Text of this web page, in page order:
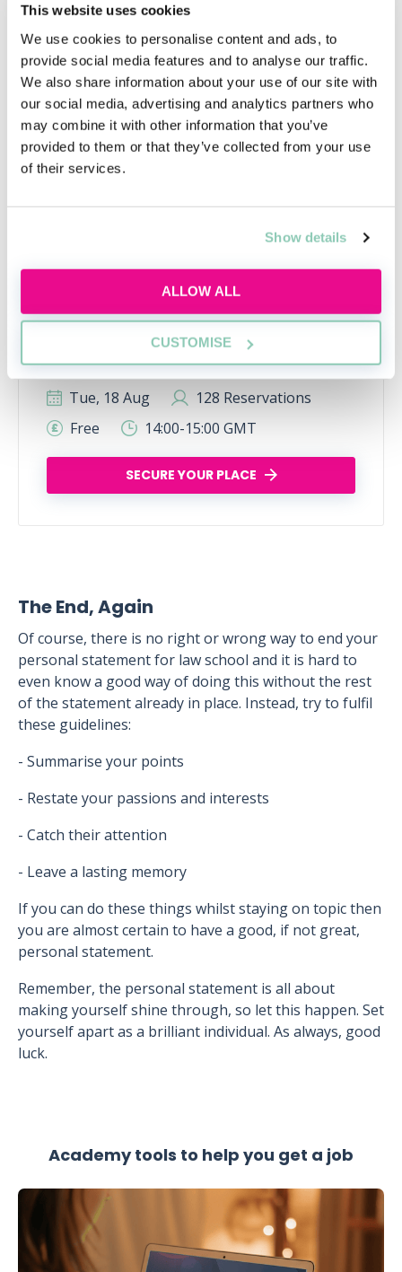
This website uses cookies
We use cookies to personalise content and ads, to
provide social media features and to analyse our traffic.
We also share information about your use of our site with
our social media, advertising and analytics partners who
may combine it with other information that you’ve
provided to them or that they’ve collected from your use
of their services.
Show details
ALLOW ALL
CUSTOMISE
Upcoming events
RECENTLY ADDED
Applying this year? Here's your
action plan
Applying this year? Here's your action plan
Tue, 18 Aug
128 Reservations
Free
14:00-15:00 GMT
SECURE YOUR PLACE
The End, Again
Of course, there is no right or wrong way to end your
personal statement for law school and it is hard to
even know a good way of doing this without the rest
of the statement already in place. Instead, try to fulfil
these guidelines:
- Summarise your points
- Restate your passions and interests
- Catch their attention
- Leave a lasting memory
If you can do these things whilst staying on topic then
you are almost certain to have a good, if not great,
personal statement.
Remember, the personal statement is all about
making yourself shine through, so let this happen. Set
yourself apart as a brilliant individual. As always, good
luck.
Academy tools to help you get a job